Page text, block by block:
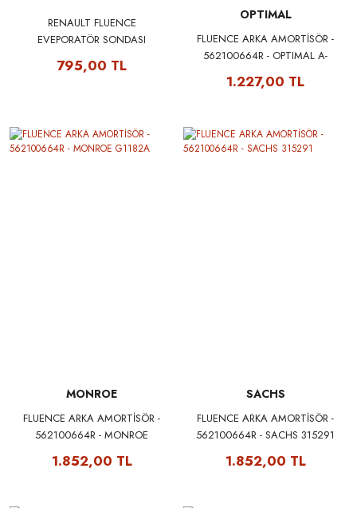
RENAULT FLUENCE
EVEPORATÖR SONDASI
795,00 TL
OPTIMAL
FLUENCE ARKA AMORTİSÖR -
562100664R - OPTIMAL A-
1.227,00 TL
MONROE
FLUENCE ARKA AMORTİSÖR -
562100664R - MONROE
1.852,00 TL
SACHS
FLUENCE ARKA AMORTİSÖR -
562100664R - SACHS 315291
1.852,00 TL